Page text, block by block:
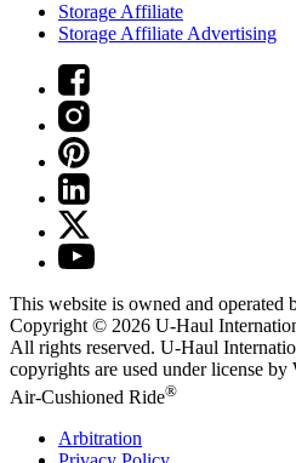
Storage Affiliate
Storage Affiliate Advertising
This website is owned and operated
Copyright © 2026 U-Haul
All rights reserved. U-Haul
copyrights are used under license by
Air-Cushioned Ride®
Arbitration